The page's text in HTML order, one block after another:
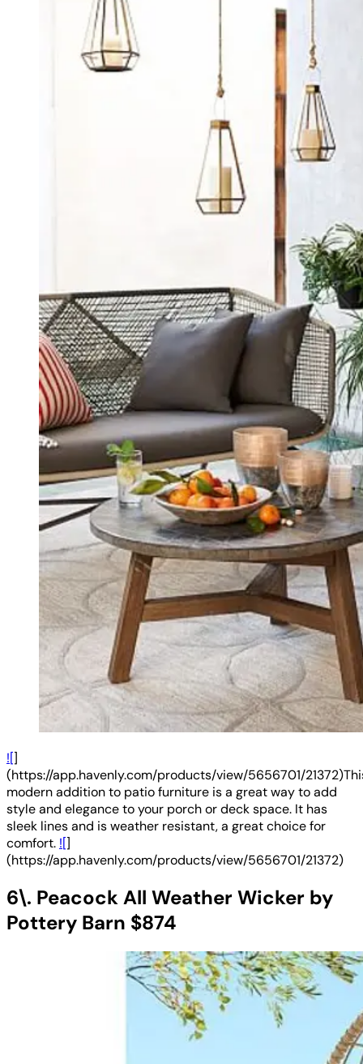
![]
(https://app.havenly.com/products/view/5656701/
modern addition to patio furniture is a great way to add
style and elegance to your porch or deck space. It has
sleek lines and is weather resistant, a great choice for
comfort. ![]
(https://app.havenly.com/products/view/5656701/21372)
6\. Peacock All Weather Wicker by
Pottery Barn $874